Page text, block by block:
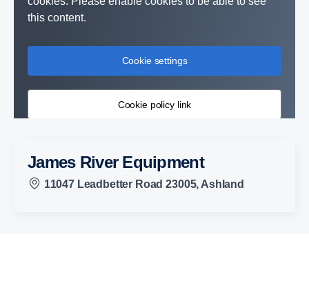
this content.
Cookie settings
Cookie policy link
James River Equipment
11047 Leadbetter Road 23005, Ashland